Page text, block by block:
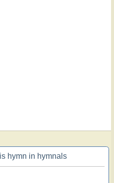
hymn in hymnals